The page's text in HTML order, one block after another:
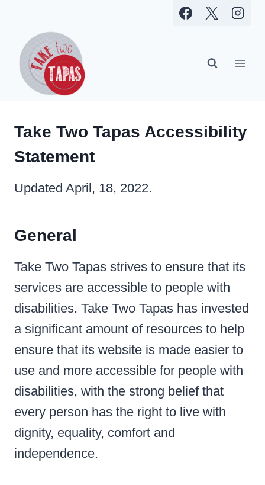
content
Take Two Tapas Accessibility
Statement
Updated April, 18, 2022.
General
Take Two Tapas strives to ensure that its
services are accessible to people with
disabilities. Take Two Tapas has invested
a significant amount of resources to help
ensure that its website is made easier to
use and more accessible for people with
disabilities, with the strong belief that
every person has the right to live with
dignity, equality, comfort and
independence.